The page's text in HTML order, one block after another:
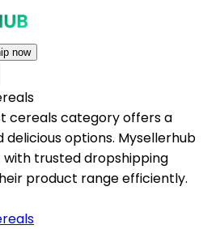
now
cereals category offers a
options. Mysellerhub
trusted dropshipping
product range efficiently.